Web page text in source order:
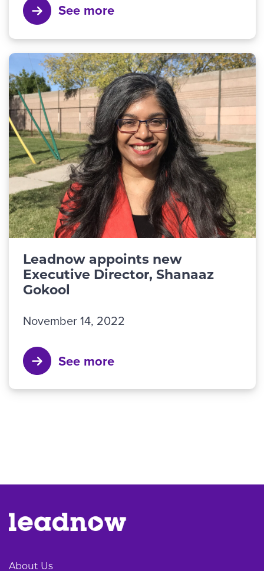
See more
Leadnow appoints new
Executive Director, Shanaaz
Gokool
November 14, 2022
See more
About Us